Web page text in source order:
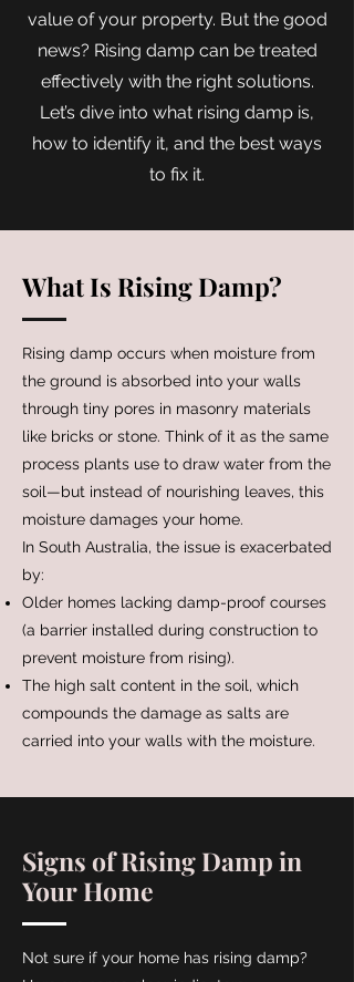
value of your property. But the good
news? Rising damp can be treated
effectively with the right solutions.
Let’s dive into what rising damp is,
how to identify it, and the best ways
to fix it.
What Is Rising Damp?
Rising damp occurs when moisture from
the ground is absorbed into your walls
through tiny pores in masonry materials
like bricks or stone. Think of it as the same
process plants use to draw water from the
soil—but instead of nourishing leaves, this
moisture damages your home.
In South Australia, the issue is exacerbated
by:
Older homes lacking damp-proof courses
(a barrier installed during construction to
prevent moisture from rising).
The high salt content in the soil, which
compounds the damage as salts are
carried into your walls with the moisture.
Signs of Rising Damp in
Your Home
Not sure if your home has rising damp?